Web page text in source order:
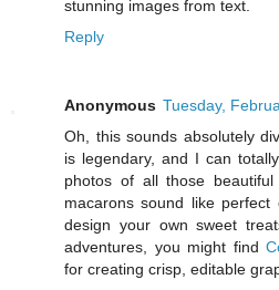
stunning images from text.
Reply
Anonymous Tuesday,
Oh, this sounds absolutely
is legendary, and I can
photos of all those
macarons sound like
design your own sweet
adventures, you might find
for creating crisp, editable